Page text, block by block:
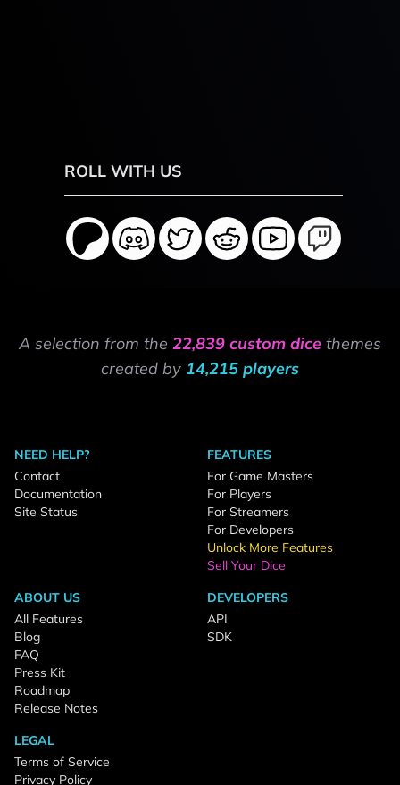
ROLL WITH US
A selection from the 22,839 custom dice themes
created by 14,215 players
NEED HELP?
Contact
Documentation
Site Status
FEATURES
For Game Masters
For Players
For Streamers
For Developers
Unlock More Features
Sell Your Dice
ABOUT US
All Features
Blog
FAQ
Press Kit
Roadmap
Release Notes
DEVELOPERS
API
SDK
LEGAL
Terms of Service
Privacy Policy